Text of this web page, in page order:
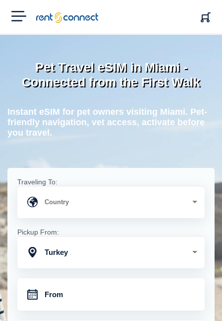
RENT'N
CONNECT
Pet Travel eSIM in Miami -
Connected from the First Walk
Instant eSIM for pet owners visiting Miami. Pet-
friendly navigation, vet access, activate before
you travel.
Traveling To:
Pickup From:
Turkey